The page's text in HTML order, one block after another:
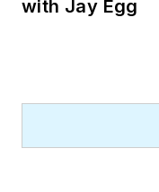
with Jay Egg